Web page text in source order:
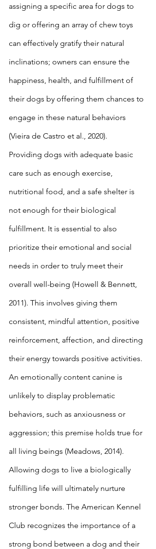
assigning a specific area for dogs to
dig or offering an array of chew toys
can effectively gratify their natural
inclinations; owners can ensure the
happiness, health, and fulfillment of
their dogs by offering them chances to
engage in these natural behaviors
(Vieira de Castro et al., 2020).
Providing dogs with adequate basic
care such as enough exercise,
nutritional food, and a safe shelter is
not enough for their biological
fulfillment. It is essential to also
prioritize their emotional and social
needs in order to truly meet their
overall well-being (Howell & Bennett,
2011). This involves giving them
consistent, mindful attention, positive
reinforcement, affection, and directing
their energy towards positive activities.
An emotionally content canine is
unlikely to display problematic
behaviors, such as anxiousness or
aggression; this premise holds true for
all living beings (Meadows, 2014).
Allowing dogs to live a biologically
fulfilling life will ultimately nurture
stronger bonds. The American Kennel
Club recognizes the importance of a
strong bond between a dog and their